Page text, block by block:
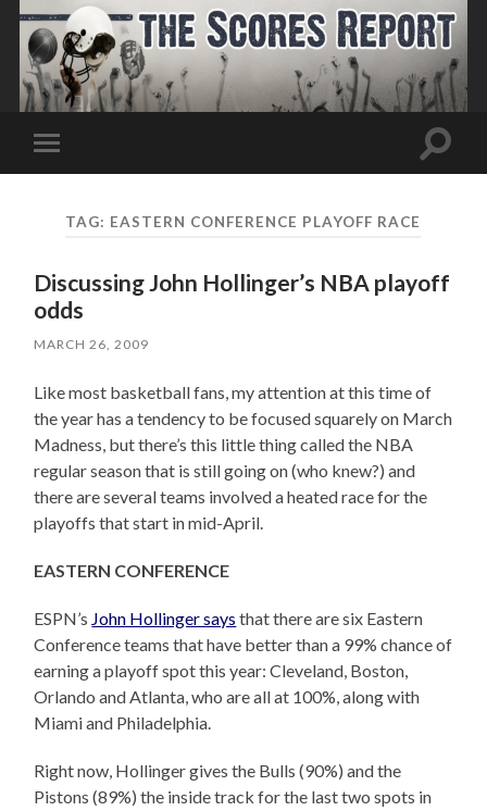
Toggle
mobile
Toggle
TAG: EASTERN CONFERENCE PLAYOFF RACE
Discussing John Hollinger’s NBA playoff
odds
MARCH 26, 2009
Like most basketball fans, my attention at this time of
the year has a tendency to be focused squarely on March
Madness, but there’s this little thing called the NBA
regular season that is still going on (who knew?) and
there are several teams involved a heated race for the
playoffs that start in mid-April.
EASTERN CONFERENCE
ESPN’s John Hollinger says that there are six Eastern
Conference teams that have better than a 99% chance of
earning a playoff spot this year: Cleveland, Boston,
Orlando and Atlanta, who are all at 100%, along with
Miami and Philadelphia.
Right now, Hollinger gives the Bulls (90%) and the
Pistons (89%) the inside track for the last two spots in